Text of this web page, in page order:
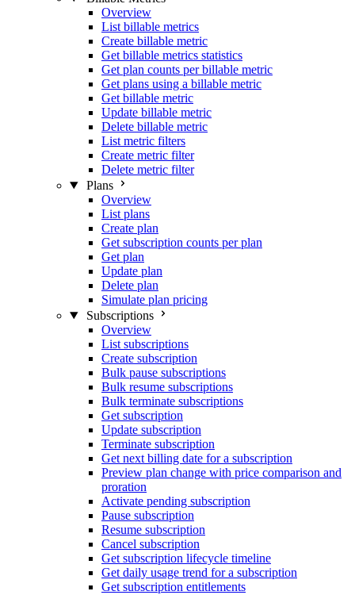
Overview
List billable metrics
Create billable metric
Get billable metrics statistics
Get plan counts per billable metric
Get plans using a billable metric
Get billable metric
Update billable metric
Delete billable metric
List metric filters
Create metric filter
Delete metric filter
Plans
Overview
List plans
Create plan
Get subscription counts per plan
Get plan
Update plan
Delete plan
Simulate plan pricing
Subscriptions
Overview
List subscriptions
Create subscription
Bulk pause subscriptions
Bulk resume subscriptions
Bulk terminate subscriptions
Get subscription
Update subscription
Terminate subscription
Get next billing date for a subscription
Preview plan change with price comparison and
proration
Activate pending subscription
Pause subscription
Resume subscription
Cancel subscription
Get subscription lifecycle timeline
Get daily usage trend for a subscription
Get subscription entitlements